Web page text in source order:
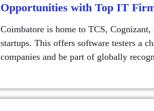
Opportunities with Top IT
Coimbatore is home to TCS,
startups. This offers software testers a
companies and be part of globally